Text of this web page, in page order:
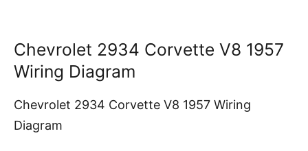
Chevrolet 2934 Corvette V8 1957
Wiring Diagram
Chevrolet 2934 Corvette V8 1957 Wiring
Diagram